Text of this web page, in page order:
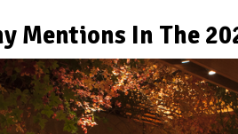
Mentions In The